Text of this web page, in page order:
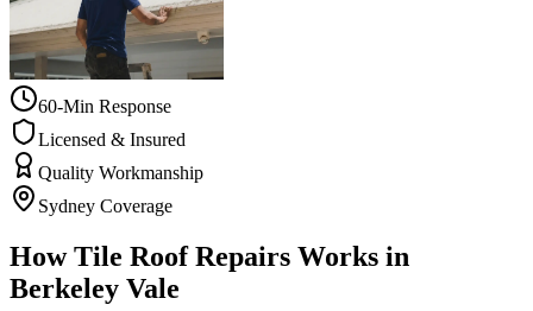
60-Min Response
Licensed & Insured
Quality Workmanship
Sydney Coverage
HowTile Roof Repairs Works in
Berkeley Vale